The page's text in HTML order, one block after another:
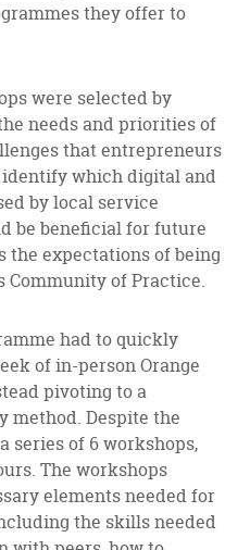
they offer to
were selected by
needs and priorities of
that entrepreneurs
which digital and
by local service
be beneficial for future
the expectations of being
Community of Practice.
had to quickly
of in-person Orange
pivoting to a
method. Despite the
series of 6 workshops,
The workshops
elements needed for
the skills needed